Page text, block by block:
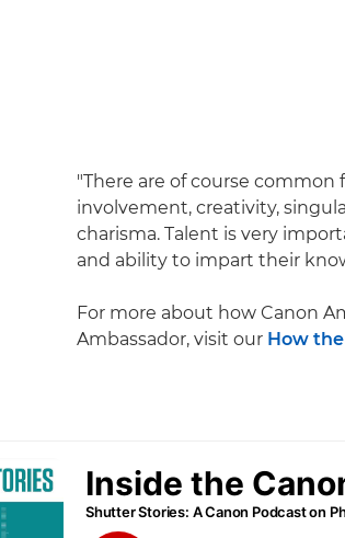
"There are of course
involvement, creativity,
charisma. Talent is very
and ability to impart their
For more about how Canon
Ambassador, visit our How